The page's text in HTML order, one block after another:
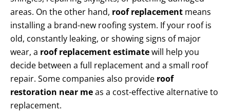
areas. On the other hand, roof replacement means
installing a brand-new roofing system. If your roof is
old, constantly leaking, or showing signs of major
wear, a roof replacement estimatewill help you
decide between a full replacement and a small roof
repair. Some companies also provide roof
restoration near meas a cost-effective alternative to
replacement.